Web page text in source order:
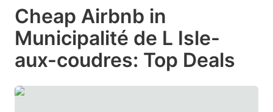
key
to
get
the
keyboard
get
the
keyboard
Cheap Airbnb in
Municipalité de L Isle-
aux-coudres: Top Deals